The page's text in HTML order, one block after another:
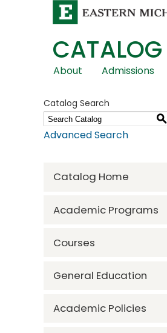
CATALOG
Skip
Navigation
About Admissions
Catalog Search
S
Advanced Search
Catalog Home
Academic Programs
Courses
General Education
Academic Policies